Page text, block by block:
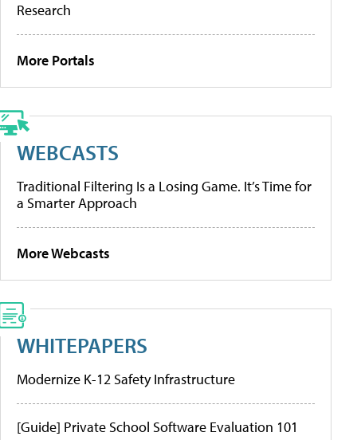
Research
More Portals
WEBCASTS
Traditional Filtering Is a Losing Game. It’s Time for
a Smarter Approach
More Webcasts
WHITEPAPERS
Modernize K-12 Safety Infrastructure
[Guide] Private School Software Evaluation 101